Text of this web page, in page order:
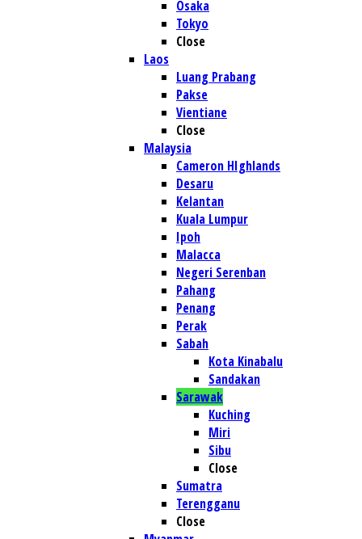
Osaka
Tokyo
Close
Laos
Luang Prabang
Pakse
Vientiane
Close
Malaysia
Cameron HIghlands
Desaru
Kelantan
Kuala Lumpur
Ipoh
Malacca
Negeri Serenban
Pahang
Penang
Perak
Sabah
Kota Kinabalu
Sandakan
Sarawak
Kuching
Miri
Sibu
Close
Sumatra
Terengganu
Close